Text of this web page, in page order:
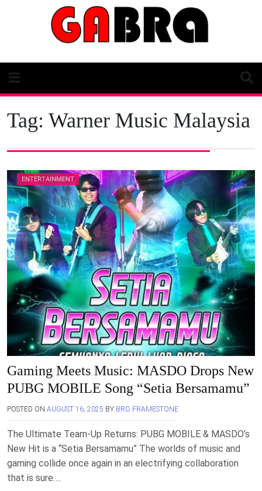
Tag: Warner Music Malaysia
ENTERTAINMENT
Gaming Meets Music: MASDO Drops New
PUBG MOBILE Song “Setia Bersamamu”
POSTED ON AUGUST 16, 2025 BY BRO FRAMESTONE
The Ultimate Team-Up Returns: PUBG MOBILE & MASDO’s
New Hit is a “Setia Bersamamu” The worlds of music and
gaming collide once again in an electrifying collaboration
that is sure….